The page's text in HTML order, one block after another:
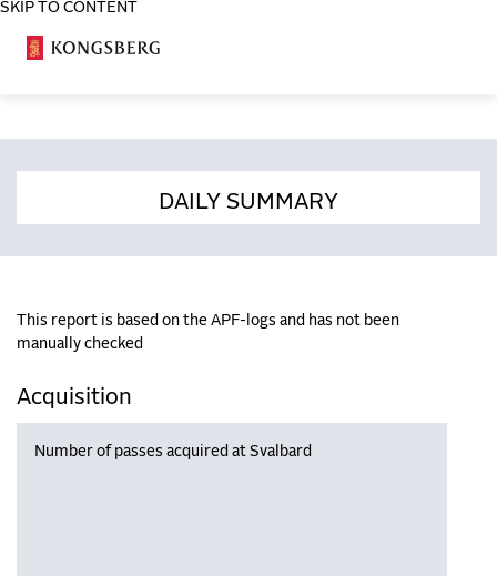
SKIP TO CONTENT
DAILY SUMMARY
This report is based on the APF-logs and has not been
manually checked
Acquisition
Number of passes acquired at Svalbard